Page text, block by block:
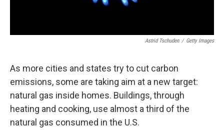
Astrid Tschuden / Getty Images
As more cities and states try to cut carbon
emissions, some are taking aim at a new target:
natural gas inside homes. Buildings, through
heating and cooking, use almost a third of the
natural gas consumed in the U.S.